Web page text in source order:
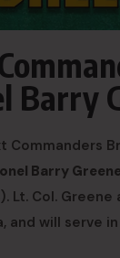
Barry
Barry
Lt. Col.
and will serve